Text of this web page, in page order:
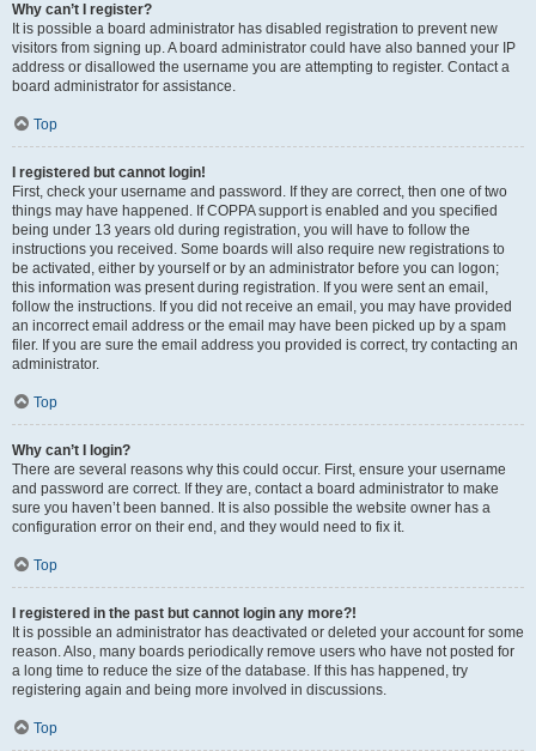
Why can’t I register?
It is possible a board administrator has disabled registration to prevent new
visitors from signing up. A board administrator could have also banned your IP
address or disallowed the username you are attempting to register. Contact a
board administrator for assistance.
Top
I registered but cannot login!
First, check your username and password. If they are correct, then one of two
things may have happened. If COPPA support is enabled and you specified
being under 13 years old during registration, you will have to follow the
instructions you received. Some boards will also require new registrations to
be activated, either by yourself or by an administrator before you can logon;
this information was present during registration. If you were sent an email,
follow the instructions. If you did not receive an email, you may have provided
an incorrect email address or the email may have been picked up by a spam
filer. If you are sure the email address you provided is correct, try contacting an
administrator.
Top
Why can’t I login?
There are several reasons why this could occur. First, ensure your username
and password are correct. If they are, contact a board administrator to make
sure you haven’t been banned. It is also possible the website owner has a
configuration error on their end, and they would need to fix it.
Top
I registered in the past but cannot login any more?!
It is possible an administrator has deactivated or deleted your account for some
reason. Also, many boards periodically remove users who have not posted for
a long time to reduce the size of the database. If this has happened, try
registering again and being more involved in discussions.
Top